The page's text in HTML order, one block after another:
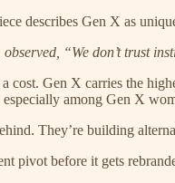
describes Gen X as
“We don’t trust
cost. Gen X carries the
among Gen X
They’re building
pivot before it gets